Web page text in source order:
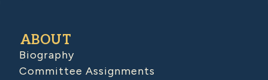
ABOUT
Biography
Committee Assignments